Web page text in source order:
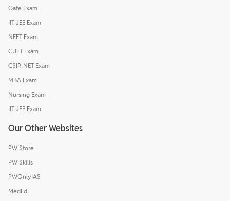
Gate Exam
IIT JEE Exam
NEET Exam
CUET Exam
CSIR-NET Exam
MBA Exam
Nursing Exam
IIT JEE Exam
Our Other Websites
PW Store
PW Skills
PWOnlyIAS
MedEd